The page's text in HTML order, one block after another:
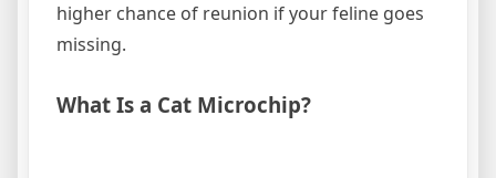
higher chance of reunion if your feline goes
missing.
What Is a Cat Microchip?